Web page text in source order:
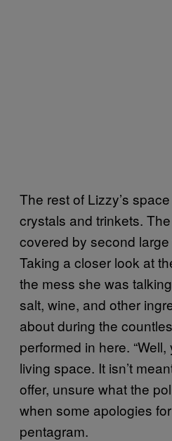
The rest of Lizzy’s
crystals and trinkets.
covered by second
Taking a closer look at
the mess she was
salt, wine, and other
about during the
performed in here. “Well,
living space. It isn’t
offer, unsure what the
when some apologies
pentagram.